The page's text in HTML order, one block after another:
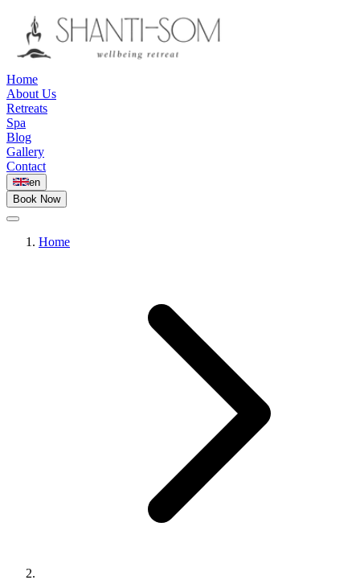
Home
About Us
Retreats
Spa
Blog
Gallery
Contact
en
Book Now
Home